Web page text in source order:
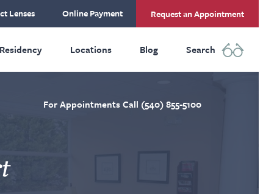
Lenses Online Payment Request an Appointment
Locations Blog Search
For Appointments Call (540) 855-5100